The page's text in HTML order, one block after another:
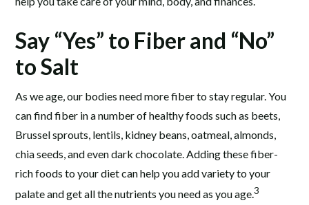
Say “Yes” to Fiber and “No”
to Salt
As we age, our bodies need more fiber to stay regular. You
can find fiber in a number of healthy foods such as beets,
Brussel sprouts, lentils, kidney beans, oatmeal, almonds,
chia seeds, and even dark chocolate. Adding these fiber-
rich foods to your diet can help you add variety to your
palate and get all the nutrients you need as you age.3